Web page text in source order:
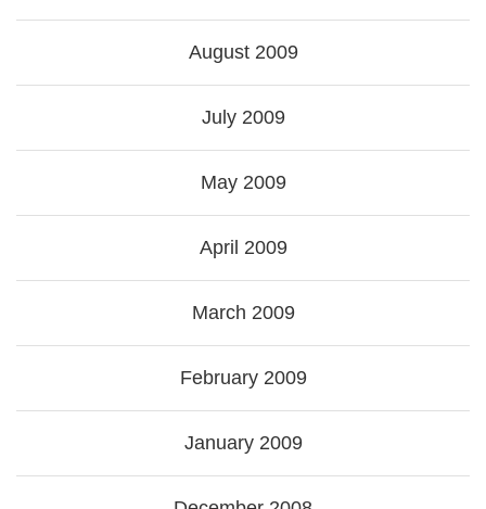
August 2009
July 2009
May 2009
April 2009
March 2009
February 2009
January 2009